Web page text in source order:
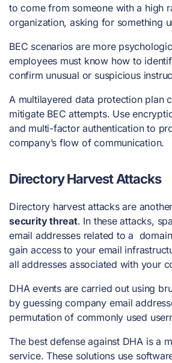
to come from someone with a high
organization, asking for something
BEC scenarios are more
employees must know how to
confirm unusual or suspicious
A multilayered data protection plan
mitigate BEC attempts. Use
and multi-factor authentication to
company’s flow of communication.
Directory Harvest Attacks
Directory harvest attacks are
security threat. In these attacks,
email addresses related to a
gain access to your email
all addresses associated with your
DHA events are carried out using
by guessing company email
permutation of commonly used
The best defense against DHA is a
service. These solutions use